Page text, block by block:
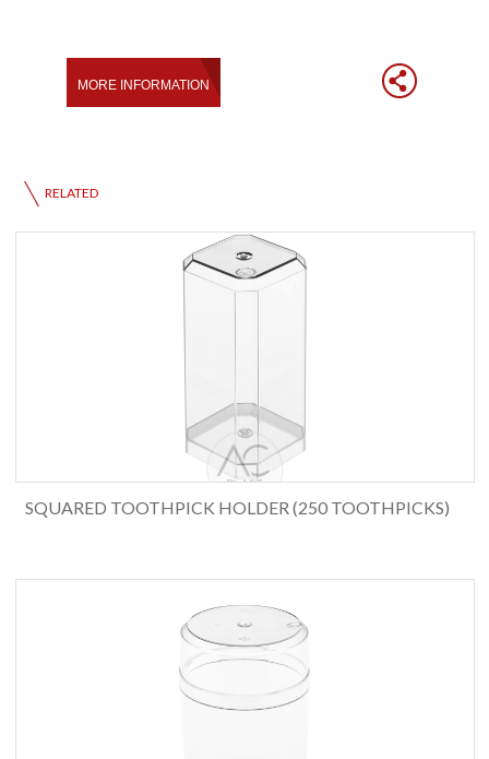
RELATED
SQUARED TOOTHPICK HOLDER (250 TOOTHPICKS)